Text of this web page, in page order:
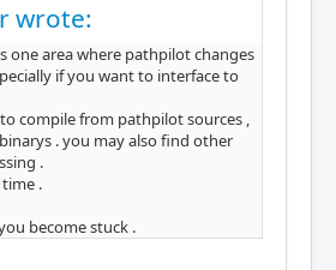
wrote:
one area where pathpilot changes
if you want to interface to
compile from pathpilot sources ,
. you may also find other
.
.
become stuck .